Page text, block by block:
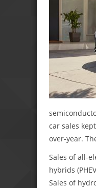
car sales
over-year.
Sales of all-
hybrids
Sales of